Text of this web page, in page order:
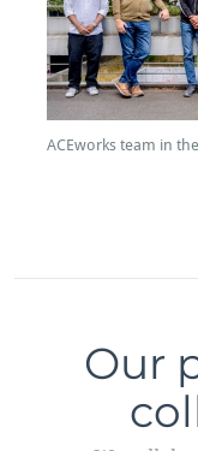
ACEworks team in
Our